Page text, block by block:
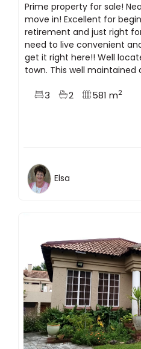
Prime property for sale!
move in! Excellent for
retirement and just right
need to live convenient
get it right here!! Well
town. This well maintained
3 2 581 m2
Elsa